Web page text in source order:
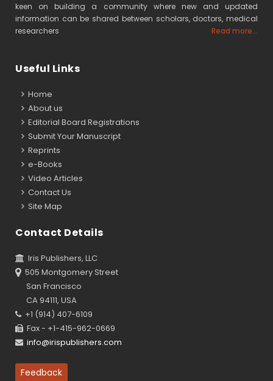
keen on building a community where new and updated
information can be shared between scholars, doctors, medical
researchers
Read more...
Useful Links
Home
About us
Editorial Board Registrations
Submit Your Manuscript
Reprints
e-Books
Video Articles
Contact Us
Site Map
Contact Details
Iris Publishers, LLC
505 Montgomery Street
San Francisco
CA 94111, USA
+1 (914) 407-6109
Fax - +1-415-962-0669
info@irispublishers.com
Feedback